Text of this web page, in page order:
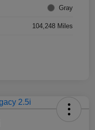
Gray
104,248 Miles